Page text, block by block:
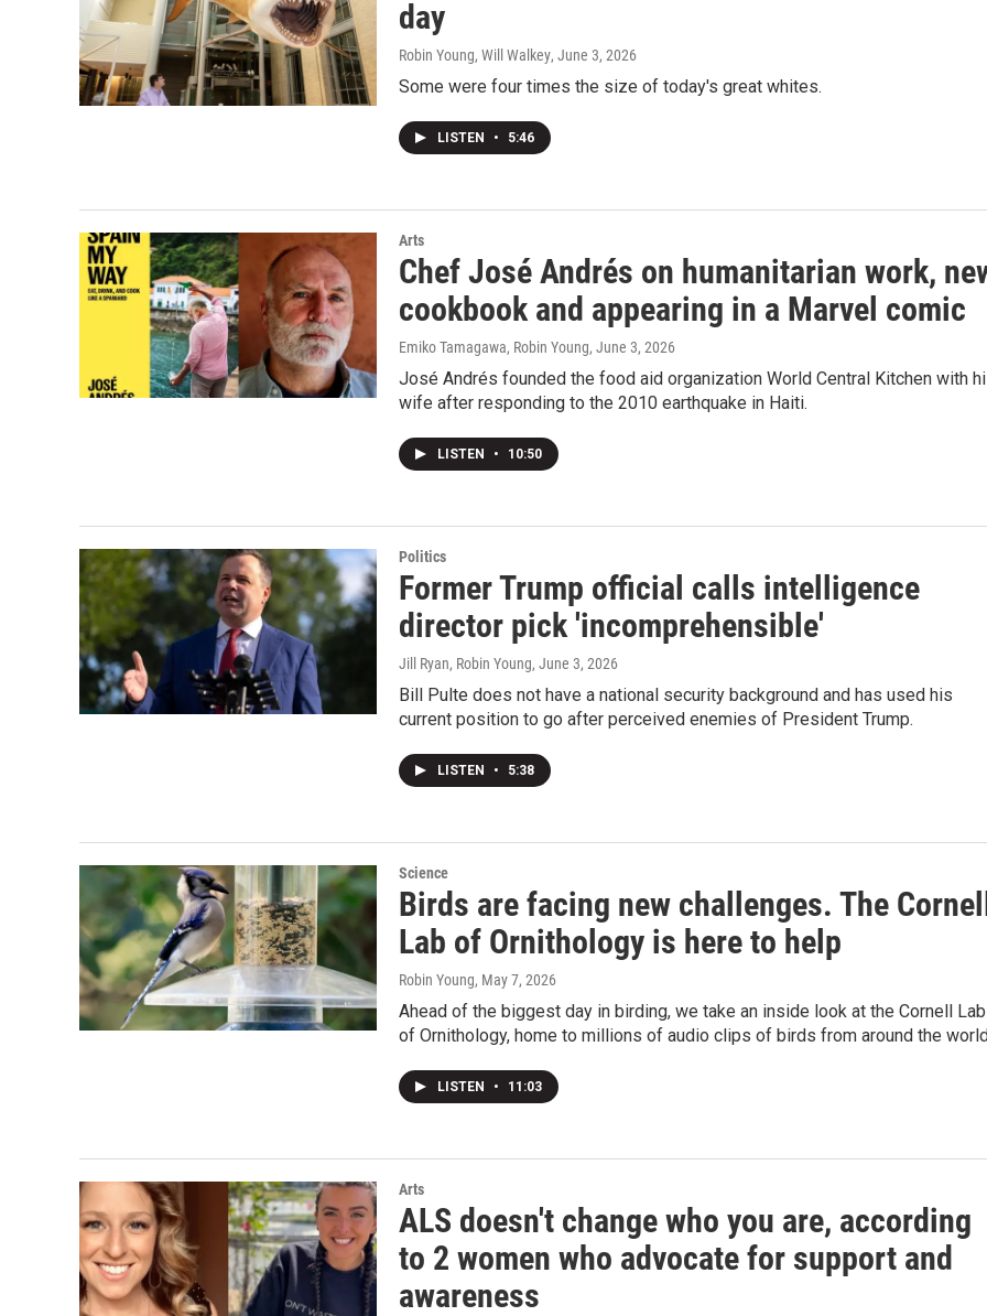
day
Robin Young, Will Walkey, June 3, 2026
Some were four times the size of today's great whites.
LISTEN • 5:46
Arts
Chef José Andrés on humanitarian work,
cookbook and appearing in a Marvel comic
Emiko Tamagawa, Robin Young, June 3, 2026
José Andrés founded the food aid organization World Central Kitchen with
wife after responding to the 2010 earthquake in Haiti.
LISTEN • 10:50
Politics
Former Trump official calls intelligence
director pick 'incomprehensible'
Jill Ryan, Robin Young, June 3, 2026
Bill Pulte does not have a national security background and has used his
current position to go after perceived enemies of President Trump.
LISTEN • 5:38
Science
Birds are facing new challenges. The
Lab of Ornithology is here to help
Robin Young, May 7, 2026
Ahead of the biggest day in birding, we take an inside look at the Cornell Lab
of Ornithology, home to millions of audio clips of birds from around the
LISTEN • 11:03
Arts
ALS doesn't change who you are, according
to 2 women who advocate for support and
awareness